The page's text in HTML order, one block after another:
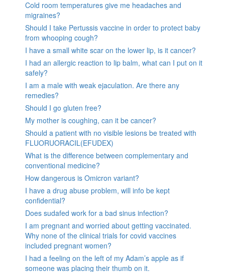
Cold room temperatures give me headaches and
migraines?
Should I take Pertussis vaccine in order to protect baby
from whooping cough?
I have a small white scar on the lower lip, is it cancer?
I had an allergic reaction to lip balm, what can I put on it
safely?
I am a male with weak ejaculation. Are there any
remedies?
Should I go gluten free?
My mother is coughing, can it be cancer?
Should a patient with no visible lesions be treated with
FLUORUORACIL(EFUDEX)
What is the difference between complementary and
conventional medicine?
How dangerous is Omicron variant?
I have a drug abuse problem, will info be kept
confidential?
Does sudafed work for a bad sinus infection?
I am pregnant and worried about getting vaccinated.
Why none of the clinical trials for covid vaccines
included pregnant women?
I had a feeling on the left of my Adam’s apple as if
someone was placing their thumb on it.